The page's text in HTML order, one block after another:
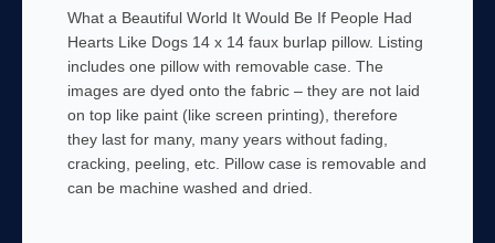
What a Beautiful World It Would Be If People Had
Hearts Like Dogs 14 x 14 faux burlap pillow. Listing
includes one pillow with removable case. The
images are dyed onto the fabric – they are not laid
on top like paint (like screen printing), therefore
they last for many, many years without fading,
cracking, peeling, etc. Pillow case is removable and
can be machine washed and dried.